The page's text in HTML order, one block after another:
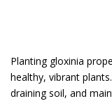
Planting gloxinia
healthy, vibrant
draining soil, and